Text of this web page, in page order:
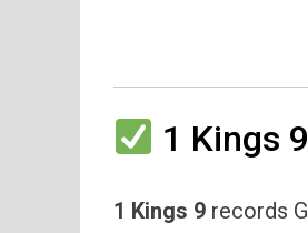
1 Kings
1 Kings 9 records